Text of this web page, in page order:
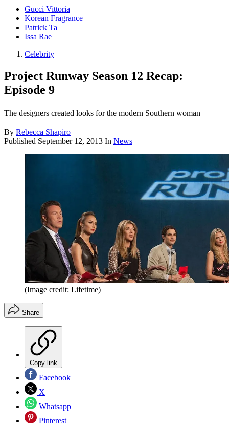
Gucci Vittoria
Korean Fragrance
Patrick Ta
Issa Rae
Celebrity
Project Runway Season 12 Recap:
Episode 9
The designers created looks for the modern Southern woman
By Rebecca Shapiro
Published September 12, 2013 In News
(Image credit: Lifetime)
Share
Copy link
Facebook
X
Whatsapp
Pinterest